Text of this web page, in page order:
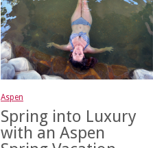
Aspen
Spring into Luxury
with an Aspen